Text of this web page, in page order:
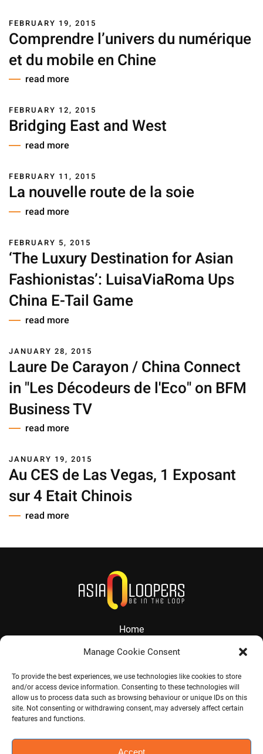
Manage Cookie Consent
To provide the best experiences, we use technologies like cookies to store
and/or access device information. Consenting to these technologies will
allow us to process data such as browsing behaviour or unique IDs on this
site. Not consenting or withdrawing consent, may adversely affect certain
features and functions.
Accept
FEBRUARY 19, 2015
Comprendre l’univers du numérique
et du mobile en Chine
read more
FEBRUARY 12, 2015
Bridging East and West
read more
FEBRUARY 11, 2015
La nouvelle route de la soie
read more
FEBRUARY 5, 2015
‘The Luxury Destination for Asian
Fashionistas’: LuisaViaRoma Ups
China E-Tail Game
read more
JANUARY 28, 2015
Laure De Carayon / China Connect
in "Les Décodeurs de l'Eco" on BFM
Business TV
read more
JANUARY 19, 2015
Au CES de Las Vegas, 1 Exposant
sur 4 Etait Chinois
read more
Home
About
Services
Contact